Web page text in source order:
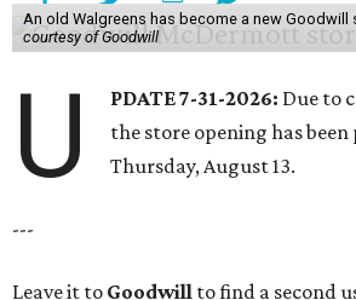
An old Walgreens has become a new Goodwill
courtesy of Goodwill
U PDATE 7-31-2026: Due to
the store opening has
Thursday, August 13.
---
Leave it to Goodwill to find a second